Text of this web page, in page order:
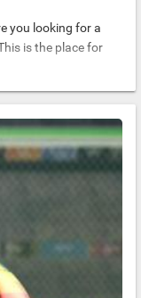
you looking for a
is the place for